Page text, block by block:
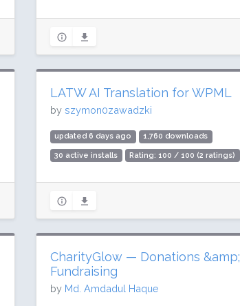
LATW AI Translation for WPML
by szymon0zawadzki
updated 6 days ago 1,760 downloads
30 active installs Rating: 100 / 100 (2 ratings)
CharityGlow — Donations &amp;
Fundraising
by Md. Amdadul Haque